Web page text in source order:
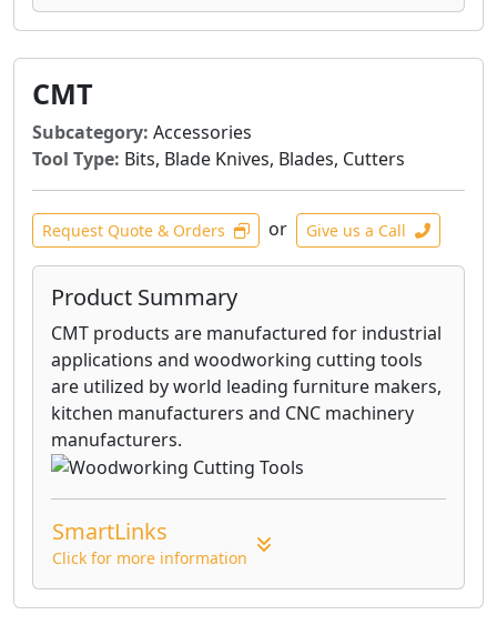
CMT
Subcategory: Accessories
Tool Type: Bits, Blade Knives, Blades, Cutters
Request Quote & Orders or Give us a Call
Product Summary
CMT products are manufactured for industrial
applications and woodworking cutting tools
are utilized by world leading furniture makers,
kitchen manufacturers and CNC machinery
manufacturers.
SmartLinks
Click for more information